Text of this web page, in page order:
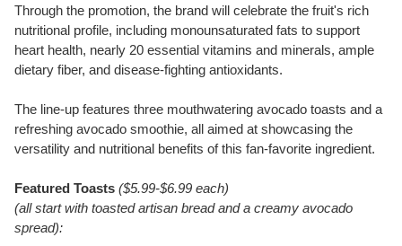
Through the promotion, the brand will celebrate the fruit's rich
nutritional profile, including monounsaturated fats to support
heart health, nearly 20 essential vitamins and minerals, ample
dietary fiber, and disease-fighting antioxidants.
The line-up features three mouthwatering avocado toasts and a
refreshing avocado smoothie, all aimed at showcasing the
versatility and nutritional benefits of this fan-favorite ingredient.
Featured Toasts ($5.99-$6.99 each)
(all start with toasted artisan bread and a creamy avocado
spread):